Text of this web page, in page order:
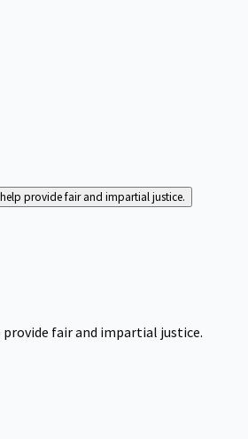
provide fair and impartial justice.
fair and impartial justice.